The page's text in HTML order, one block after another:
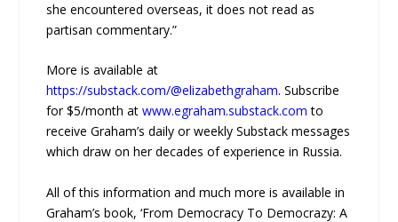
she encountered overseas, it does not read as
partisan commentary.”
More is available at
https://substack.com/@elizabethgraham. Subscribe
for $5/month atwww.egraham.substack.com to
receive Graham’s daily or weekly Substack messages
which draw on her decades of experience in Russia.
All of this information and much more is available in
Graham’s book, ‘From Democracy To Democrazy: A